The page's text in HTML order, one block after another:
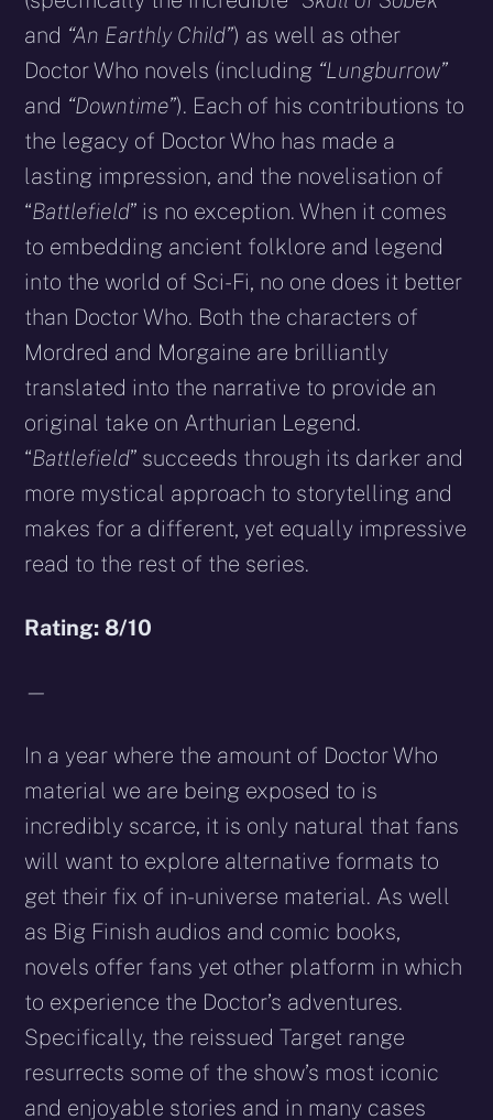
and “An Earthly Child”) as well as other
Doctor Who novels (including “Lungburrow”
and “Downtime”). Each of his contributions to
the legacy of Doctor Who has made a
lasting impression, and the novelisation of
“Battlefield” is no exception. When it comes
to embedding ancient folklore and legend
into the world of Sci-Fi, no one does it better
than Doctor Who. Both the characters of
Mordred and Morgaine are brilliantly
translated into the narrative to provide an
original take on Arthurian Legend.
“Battlefield” succeeds through its darker and
more mystical approach to storytelling and
makes for a different, yet equally impressive
read to the rest of the series.
Rating: 8/10
—
In a year where the amount of Doctor Who
material we are being exposed to is
incredibly scarce, it is only natural that fans
will want to explore alternative formats to
get their fix of in-universe material. As well
as Big Finish audios and comic books,
novels offer fans yet other platform in which
to experience the Doctor’s adventures.
Specifically, the reissued Target range
resurrects some of the show’s most iconic
and enjoyable stories and in many cases